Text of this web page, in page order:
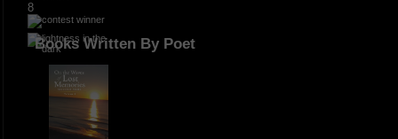
8
Books Written By Poet